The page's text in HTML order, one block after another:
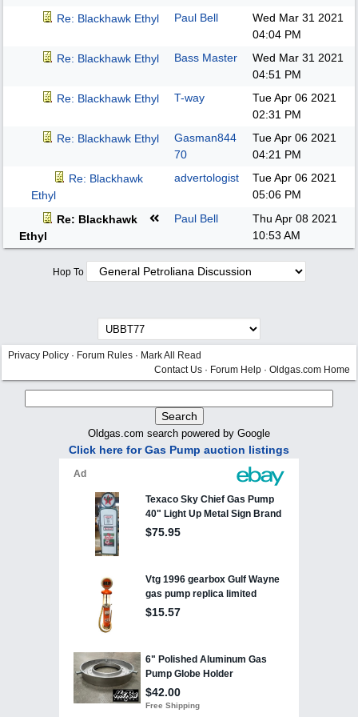
Re: Blackhawk Ethyl
Paul Bell
Wed Mar 31 2021
04:04 PM
Re: Blackhawk Ethyl
Bass Master
Wed Mar 31 2021
04:51 PM
Re: Blackhawk Ethyl
T-way
Tue Apr 06 2021
02:31 PM
Re: Blackhawk Ethyl
Gasman844
70
Tue Apr 06 2021
04:21 PM
Re: Blackhawk
Ethyl
advertologist
Tue Apr 06 2021
05:06 PM
Re: Blackhawk
Ethyl
Paul Bell
Thu Apr 08 2021
10:53 AM
Hop To
Privacy Policy · Forum Rules · Mark All Read
Contact Us · Forum Help · Oldgas.com Home
Oldgas.com search powered by Google
Click here for Gas Pump auction listings